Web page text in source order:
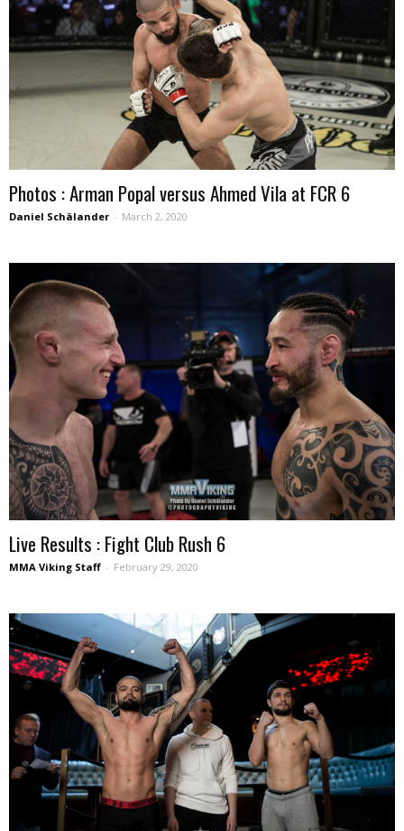
Photos : Arman Popal versus Ahmed Vila at FCR 6
Daniel Schälander - March 2, 2020
Live Results : Fight Club Rush 6
MMA Viking Staff - February 29, 2020